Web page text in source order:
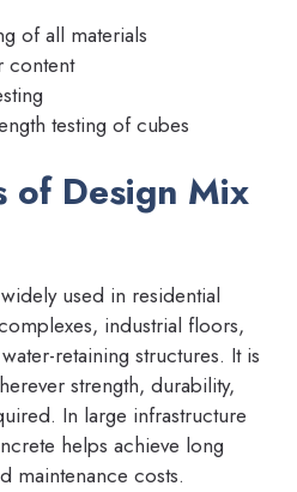
of all materials
content
testing of cubes
of Design Mix
used in residential
industrial floors,
retaining structures. It is
strength, durability,
In large infrastructure
helps achieve long
maintenance costs.